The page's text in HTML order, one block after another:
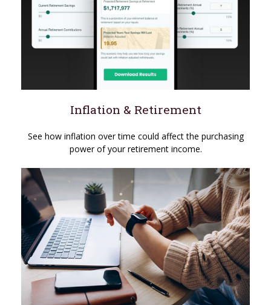
Inflation & Retirement
See how inflation over time could affect the purchasing
power of your retirement income.